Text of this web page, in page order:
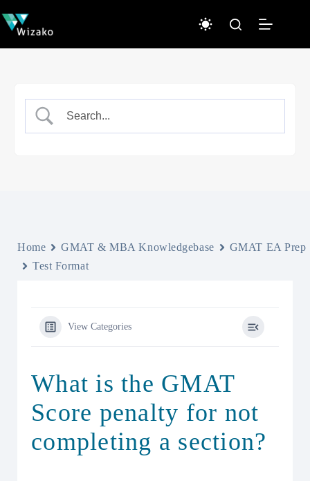
to
content
Home GMAT & MBA Knowledgebase
GMAT EA Prep
Test Format
View Categories
What is the GMAT
Score penalty for not
completing a section?